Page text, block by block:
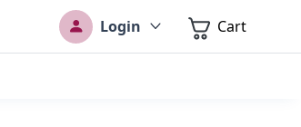
Login Cart